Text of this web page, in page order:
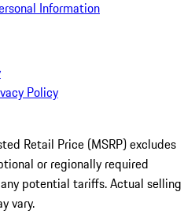
Information
Policy
Retail Price (MSRP) excludes
or regionally required
potential tariffs. Actual selling
vary.